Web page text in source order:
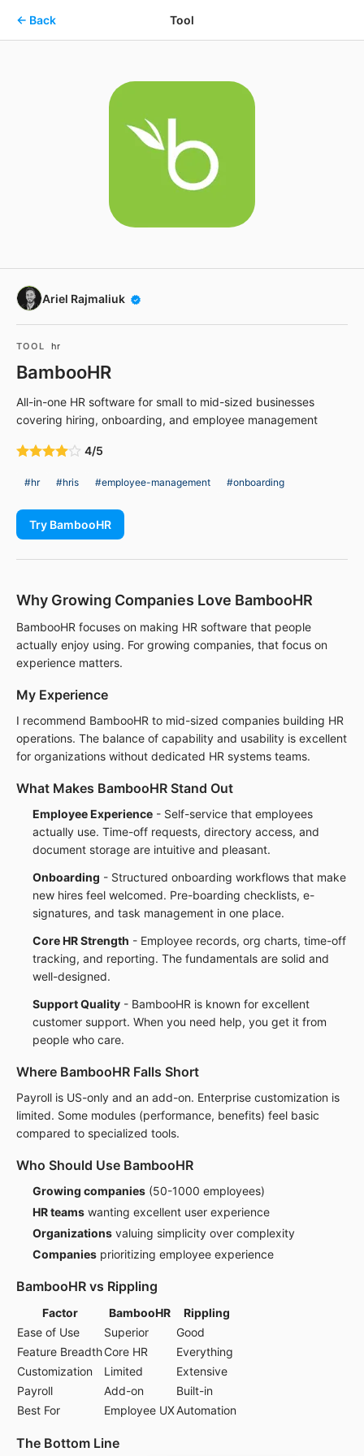
← Back
Tool
Ariel Rajmaliuk
TOOL hr
BambooHR
All-in-one HR software for small to mid-sized businesses
covering hiring, onboarding, and employee management
4/5
#hr #hris #employee-management #onboarding
Try BambooHR
Why Growing Companies Love BambooHR
BambooHR focuses on making HR software that people
actually enjoy using. For growing companies, that focus on
experience matters.
My Experience
I recommend BambooHR to mid-sized companies building HR
operations. The balance of capability and usability is excellent
for organizations without dedicated HR systems teams.
What Makes BambooHR Stand Out
Employee Experience - Self-service that employees
actually use. Time-off requests, directory access, and
document storage are intuitive and pleasant.
Onboarding - Structured onboarding workflows that make
new hires feel welcomed. Pre-boarding checklists, e-
signatures, and task management in one place.
Core HR Strength - Employee records, org charts, time-off
tracking, and reporting. The fundamentals are solid and
well-designed.
Support Quality - BambooHR is known for excellent
customer support. When you need help, you get it from
people who care.
Where BambooHR Falls Short
Payroll is US-only and an add-on. Enterprise customization is
limited. Some modules (performance, benefits) feel basic
compared to specialized tools.
Who Should Use BambooHR
Growing companies (50-1000 employees)
HR teams wanting excellent user experience
Organizations valuing simplicity over complexity
Companies prioritizing employee experience
BambooHR vs Rippling
Factor BambooHR
Rippling
Ease of Use
Superior
Good
Feature BreadthCore HR
Everything
Customization
Limited
Extensive
Payroll
Add-on
Built-in
Best For
Employee UXAutomation
The Bottom Line